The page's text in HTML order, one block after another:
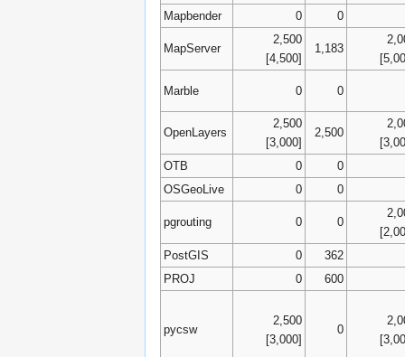
Mapbender
0 0
MapServer
2,500
[4,500]
1,183
Marble 0 0
OpenLayers
2,500
[3,000]
2,500
OTB
0
0
OSGeoLive
0 0
pgrouting 0 0
PostGIS
0
362
PROJ
0 600
pycsw
2,500
[3,000]
0